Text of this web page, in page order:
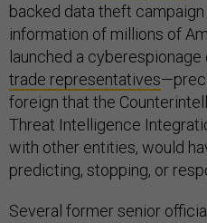
backed data theft
information of millions of
launched a cyberespionage
trade representatives
foreign that the
Threat Intelligence
with other entities, would
predicting, stopping, or
Several former senior